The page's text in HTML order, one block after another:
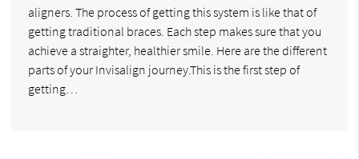
aligners. The process of getting this system is like that of
getting traditional braces. Each step makes sure that you
achieve a straighter, healthier smile. Here are the different
parts of your Invisalign journey.This is the first step of
getting…